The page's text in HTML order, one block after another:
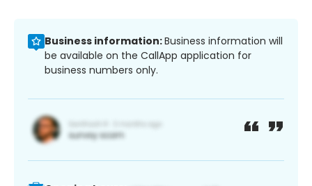
Business information:Business information will
be available on the CallApp application for
business numbers only.